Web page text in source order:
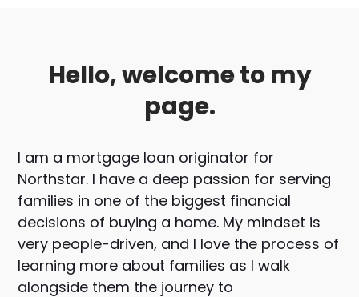
Hello, welcome to my
page.
I am a mortgage loan originator for
Northstar. I have a deep passion for serving
families in one of the biggest financial
decisions of buying a home. My mindset is
very people-driven, and I love the process of
learning more about families as I walk
alongside them the journey to